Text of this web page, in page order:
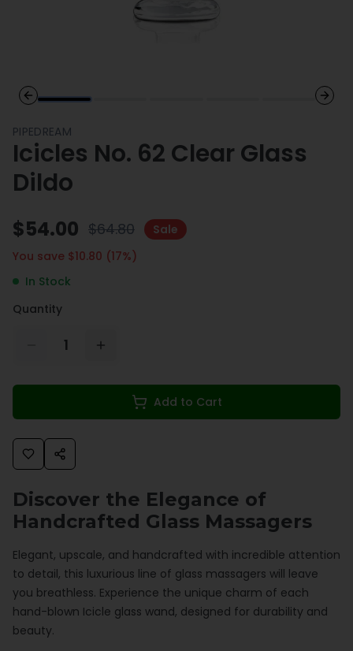
Previous slide
Next
PIPEDREAM
Icicles No. 62 Clear Glass
Dildo
$54.00 $64.80
Sale
You save $10.80 (17%)
In Stock
Quantity
1
Add to Cart
Discover the Elegance of
Handcrafted Glass Massagers
Elegant, upscale, and handcrafted with incredible attention
to detail, this luxurious line of glass massagers will leave
you breathless. Experience the unique charm of each
hand-blown Icicle glass wand, designed for durability and
beauty.